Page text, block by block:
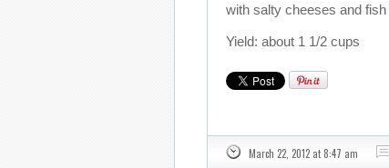
with salty cheeses and fish
Yield: about 1 1/2 cups
March 22, 2012 at 8:47 am